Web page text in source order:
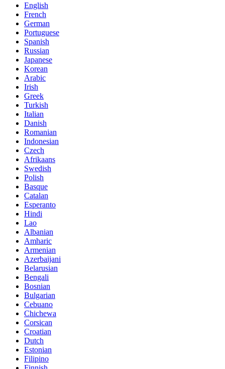
English
French
German
Portuguese
Spanish
Russian
Japanese
Korean
Arabic
Irish
Greek
Turkish
Italian
Danish
Romanian
Indonesian
Czech
Afrikaans
Swedish
Polish
Basque
Catalan
Esperanto
Hindi
Lao
Albanian
Amharic
Armenian
Azerbaijani
Belarusian
Bengali
Bosnian
Bulgarian
Cebuano
Chichewa
Corsican
Croatian
Dutch
Estonian
Filipino